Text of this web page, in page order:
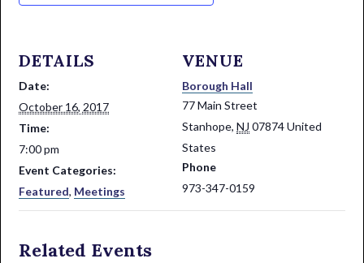
DETAILS
Date:
October 16, 2017
Time:
7:00 pm
Event Categories:
Featured, Meetings
VENUE
Borough Hall
77 Main Street
Stanhope, NJ 07874United
States
Phone
973-347-0159
Related Events